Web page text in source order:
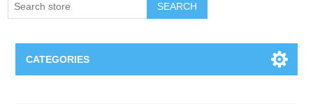
SEARCH
CATEGORIES